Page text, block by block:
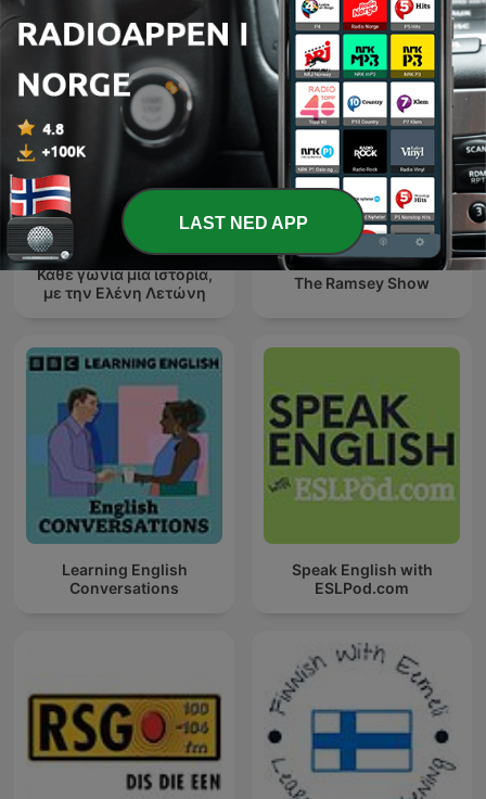
Κάθε γωνία μια ιστορία,
με την Ελένη Λετώνη
The Ramsey Show
Learning English
Conversations
Speak English with
ESLPod.com
LAST NED APP